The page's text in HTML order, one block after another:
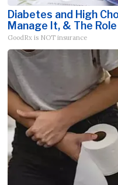
Diabetes and High
Manage It, & The
GoodRx is NOT insurance